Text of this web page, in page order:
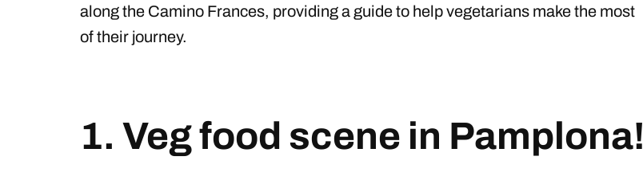
along the Camino Frances, providing a guide to help vegetarians make the most
of their journey.
1. Veg food scene in Pamplona!